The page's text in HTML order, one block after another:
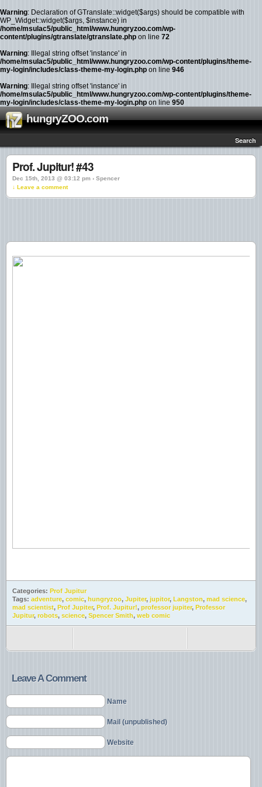
Warning: Declaration of GTranslate::widget($args) should be compatible with
WP_Widget::widget($args, $instance) in
/home/msulac5/public_html/www.hungryzoo.com/wp-
content/plugins/gtranslate/gtranslate.php on line 72
Warning: Illegal string offset 'instance' in
/home/msulac5/public_html/www.hungryzoo.com/wp-content/plugins/theme-
my-login/includes/class-theme-my-login.php on line 946
Warning: Illegal string offset 'instance' in
/home/msulac5/public_html/www.hungryzoo.com/wp-content/plugins/theme-
my-login/includes/class-theme-my-login.php on line 950
hungryZOO.com
Search
Prof. Jupitur! #43
Dec 15th, 2013 @ 03:12 pm › Spencer
↓ Leave a comment
Categories: Prof Jupitur
Tags: adventure, comic, hungryzoo, Jupiter, jupitor, Langston, mad science,
mad scientist, Prof Jupiter, Prof. Jupitur!, professor jupiter, Professor
Jupitur, robots, science, Spencer Smith, web comic
Leave A Comment
Name
Mail (unpublished)
Website